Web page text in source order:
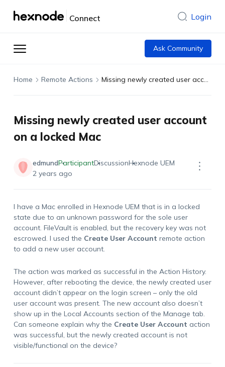
Connect Login
Ask Community
Home Remote Actions Missing newly created user account on a locked Mac
Missing newly created user account
on a locked Mac
edmundParticipantDiscussionHexnode UEM
2 years ago
I have a Mac enrolled in Hexnode UEM that is in a locked
state due to an unknown password for the sole user
account. FileVault is enabled, but the recovery key was not
escrowed. I used the Create User Account remote action
to add a new user account.
The action was marked as successful in the Action History.
However, after rebooting the device, the newly created user
account didn’t appear on the login screen – only the old
user account was present. The new account also doesn’t
show up in the Local Accounts section of the Manage tab.
Can someone explain why the Create User Account action
was successful, but the newly created account is not
visible/functional on the device?